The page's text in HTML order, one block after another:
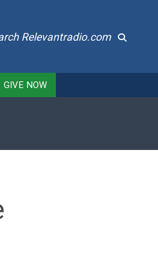
Relevantradio.com
GIVE NOW